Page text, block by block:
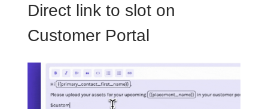
Direct link to slot on
Customer Portal